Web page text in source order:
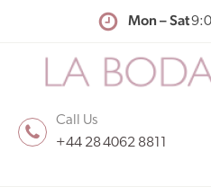
Mon – Sat
Call Us
+44 28 4062 8811